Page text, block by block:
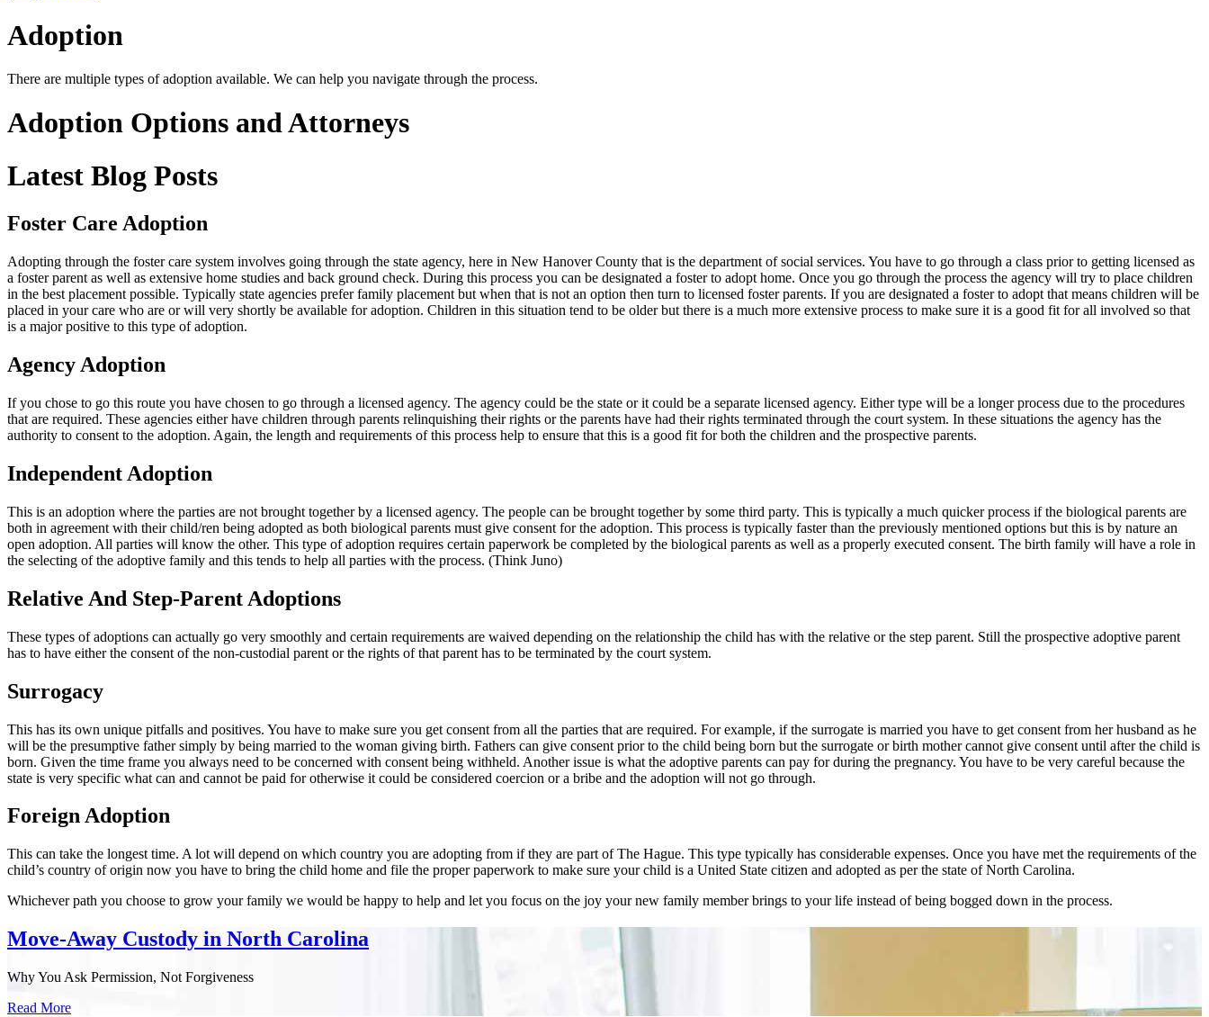
Adoption
There are multiple types of adoption available. We can help you navigate through the process.
Adoption Options and Attorneys
Latest Blog Posts
Foster Care Adoption
Adopting through the foster care system involves going through the state agency, here in New Hanover County that is the department of social services. You have to go through a class prior to getting licensed as
a foster parent as well as extensive home studies and back ground check. During this process you can be designated a foster to adopt home. Once you go through the process the agency will try to place children
in the best placement possible. Typically state agencies prefer family placement but when that is not an option then turn to licensed foster parents. If you are designated a foster to adopt that means children will be
placed in your care who are or will very shortly be available for adoption. Children in this situation tend to be older but there is a much more extensive process to make sure it is a good fit for all involved so that
is a major positive to this type of adoption.
Agency Adoption
If you chose to go this route you have chosen to go through a licensed agency. The agency could be the state or it could be a separate licensed agency. Either type will be a longer process due to the procedures
that are required. These agencies either have children through parents relinquishing their rights or the parents have had their rights terminated through the court system. In these situations the agency has the
authority to consent to the adoption. Again, the length and requirements of this process help to ensure that this is a good fit for both the children and the prospective parents.
Independent Adoption
This is an adoption where the parties are not brought together by a licensed agency. The people can be brought together by some third party. This is typically a much quicker process if the biological parents are
both in agreement with their child/ren being adopted as both biological parents must give consent for the adoption. This process is typically faster than the previously mentioned options but this is by nature an
open adoption. All parties will know the other. This type of adoption requires certain paperwork be completed by the biological parents as well as a properly executed consent. The birth family will have a role in
the selecting of the adoptive family and this tends to help all parties with the process. (Think Juno)
Relative And Step-Parent Adoptions
These types of adoptions can actually go very smoothly and certain requirements are waived depending on the relationship the child has with the relative or the step parent. Still the prospective adoptive parent
has to have either the consent of the non-custodial parent or the rights of that parent has to be terminated by the court system.
Surrogacy
This has its own unique pitfalls and positives. You have to make sure you get consent from all the parties that are required. For example, if the surrogate is married you have to get consent from her husband as he
will be the presumptive father simply by being married to the woman giving birth. Fathers can give consent prior to the child being born but the surrogate or birth mother cannot give consent until after the child is
born. Given the time frame you always need to be concerned with consent being withheld. Another issue is what the adoptive parents can pay for during the pregnancy. You have to be very careful because the
state is very specific what can and cannot be paid for otherwise it could be considered coercion or a bribe and the adoption will not go through.
Foreign Adoption
This can take the longest time. A lot will depend on which country you are adopting from if they are part of The Hague. This type typically has considerable expenses. Once you have met the requirements of the
child’s country of origin now you have to bring the child home and file the proper paperwork to make sure your child is a United State citizen and adopted as per the state of North Carolina.
Whichever path you choose to grow your family we would be happy to help and let you focus on the joy your new family member brings to your life instead of being bogged down in the process.
Move-Away Custody in North Carolina
Why You Ask Permission, Not Forgiveness
Read More